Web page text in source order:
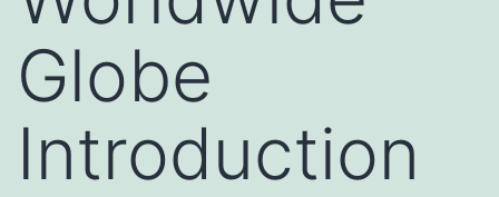
Globe
Introduction